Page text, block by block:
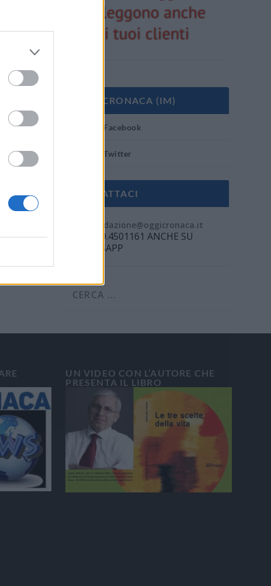
OGGI CRONACA (IM)
Facebook
Twitter
CONTATTACI
redazione@oggicronaca.it
Tel. 339.4501161 ANCHE SU
WHATSAPP
UN VIDEO CON L’AUTORE CHE
PRESENTA IL LIBRO